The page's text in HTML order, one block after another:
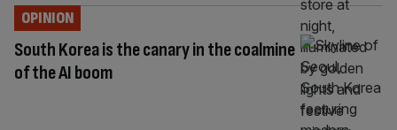
South Korea is the canary in the coalmine
of the AI boom
OPINION